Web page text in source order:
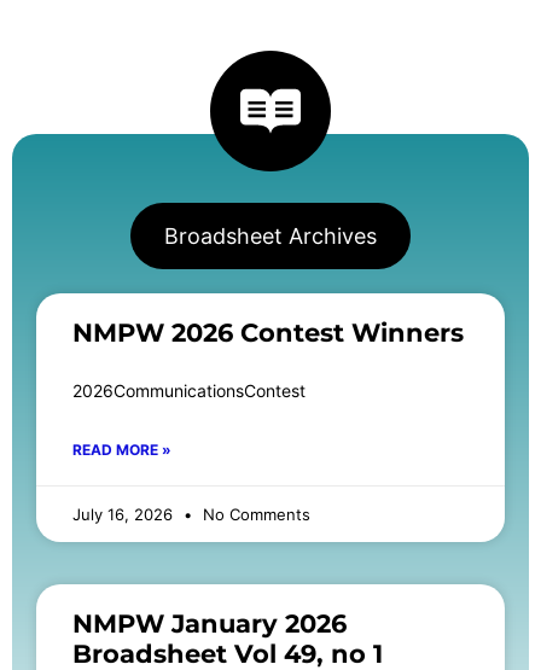
Broadsheet Archives
NMPW 2026 Contest Winners
2026CommunicationsContest
READ MORE »
July 16, 2026 No Comments
NMPW January 2026
Broadsheet Vol 49, no 1